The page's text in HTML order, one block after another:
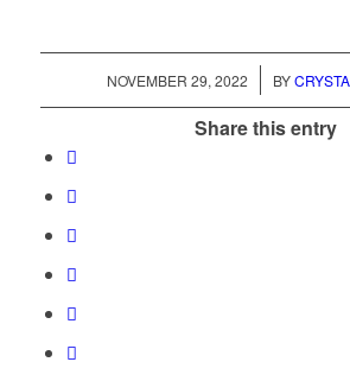
NOVEMBER 29, 2022
/ BY
Share this entry